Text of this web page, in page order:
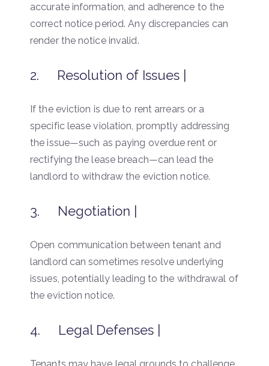
accurate information, and adherence to the
correct notice period. Any discrepancies can
render the notice invalid.
2. Resolution of Issues |
If the eviction is due to rent arrears or a
specific lease violation, promptly addressing
the issue—such as paying overdue rent or
rectifying the lease breach—can lead the
landlord to withdraw the eviction notice.
3. Negotiation |
Open communication between tenant and
landlord can sometimes resolve underlying
issues, potentially leading to the withdrawal of
the eviction notice.
4. Legal Defenses |
Tenants may have legal grounds to challenge